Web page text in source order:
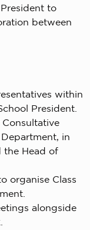
to
between
within
President.
in
the Head of
organise Class
alongside